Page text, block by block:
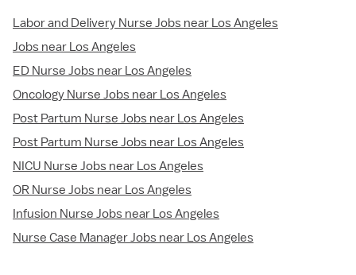
Labor and Delivery Nurse Jobs near Los Angeles
Jobs near Los Angeles
ED Nurse Jobs near Los Angeles
Oncology Nurse Jobs near Los Angeles
Post Partum Nurse Jobs near Los Angeles
Post Partum Nurse Jobs near Los Angeles
NICU Nurse Jobs near Los Angeles
OR Nurse Jobs near Los Angeles
Infusion Nurse Jobs near Los Angeles
Nurse Case Manager Jobs near Los Angeles